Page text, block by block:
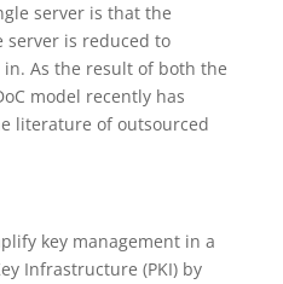
server is that the
server is reduced to
As the result of both the
model recently has
literature of outsourced
key management in a
Infrastructure (PKI) by